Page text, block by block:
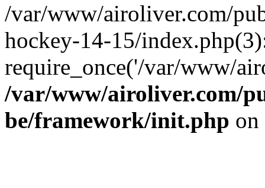
/var/www/airoliver.com/
hockey-14-15/
require_once('/var/www/
/var/www/airoliver.com/
be/framework/init.php